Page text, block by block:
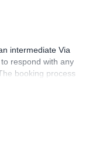
for our day climb.
intermediate Via
respond with any
booking process
all went